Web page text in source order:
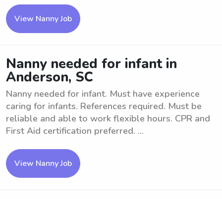
View Nanny Job
Nanny needed for infant in
Anderson, SC
Nanny needed for infant. Must have experience
caring for infants. References required. Must be
reliable and able to work flexible hours. CPR and
First Aid certification preferred. ...
View Nanny Job